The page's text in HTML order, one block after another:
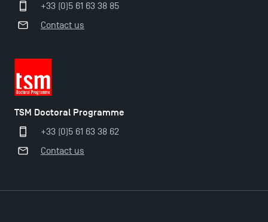
TSM earns prestigious EQUIS accreditation in 2023!
TSM!
New Programmes at Toulouse School of
Management for 2025: Even More Enriching
Opportunities
+33 (0)5 61 63 38 85
Contact us
TSM Doctoral Programme
+33 (0)5 61 63 38 62
Contact us